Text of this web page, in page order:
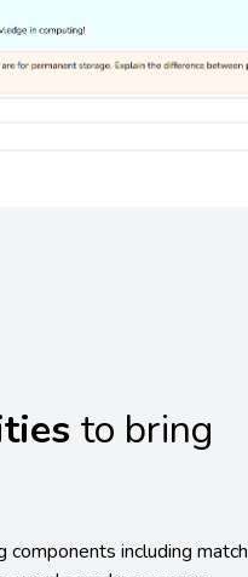
to bring
components including match